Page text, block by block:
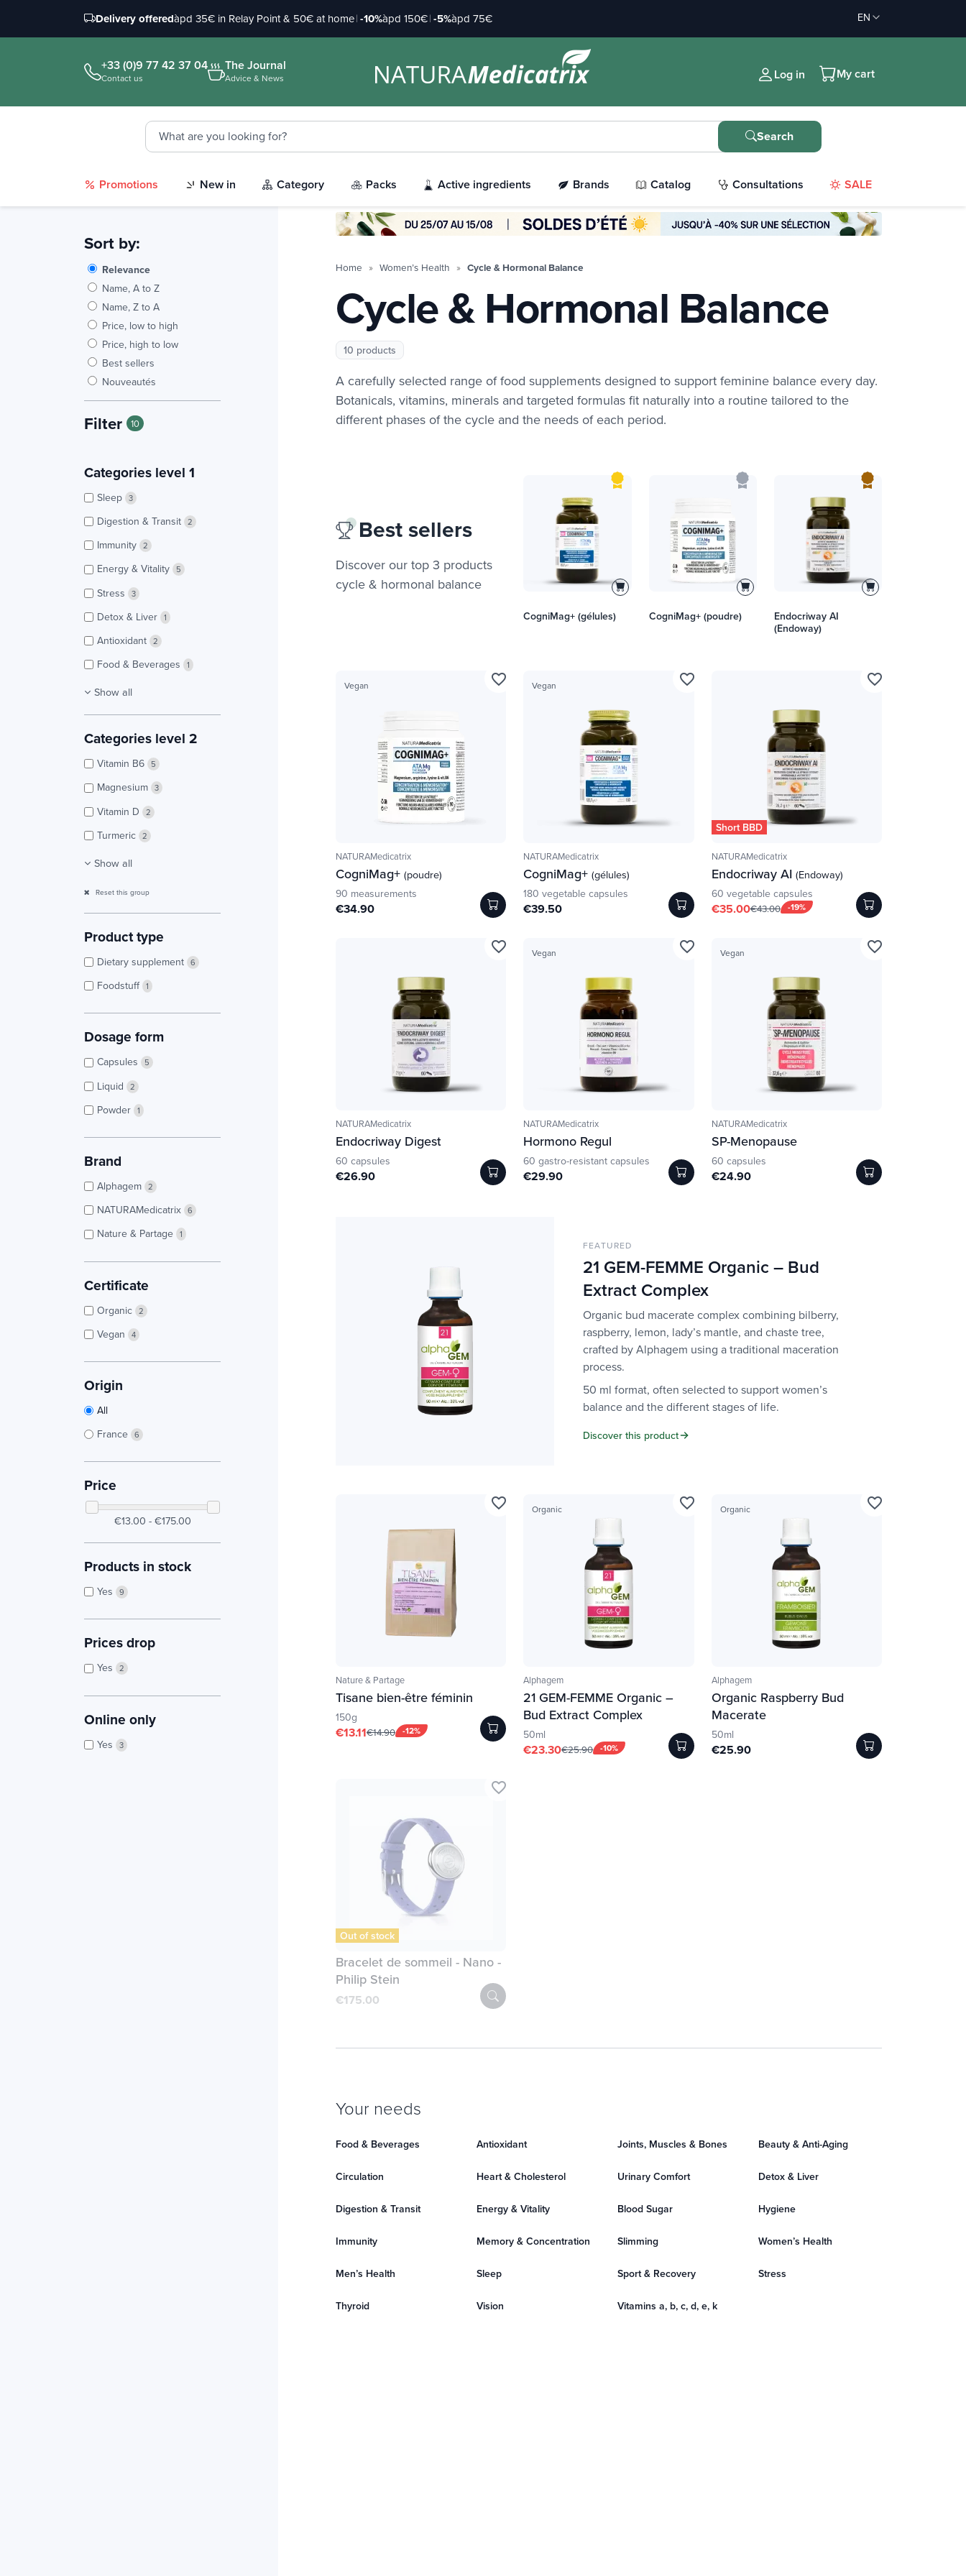
Delivery offeredàpd 35€ in Relay Point & 50€ at home|-10%àpd 150€|-5%àpd 75€ EN
+33 (0)9 77 42 37 04
Contact us
The Journal
Advice & News Log in My cart
Search
Promotions New in Category Packs Active ingredients Brands Catalog Consultations SALE
Sort by:
Relevance
Name, A to Z
Name, Z to A
Price, low to high
Price, high to low
Best sellers
Nouveautés
Filter 10
Categories level 1
Sleep 3
Digestion & Transit 2
Immunity 2
Energy & Vitality 5
Stress 3
Detox & Liver 1
Antioxidant 2
Food & Beverages 1
Show all
Categories level 2
Vitamin B6 5
Magnesium 3
Vitamin D 2
Turmeric 2
Show all
Reset this group
Product type
Dietary supplement 6
Foodstuff 1
Dosage form
Capsules 5
Liquid 2
Powder 1
Brand
Alphagem 2
NATURAMedicatrix 6
Nature & Partage 1
Certificate
Organic 2
Vegan 4
Origin
All
France 6
Price
€13.00 - €175.00
Products in stock
Yes 9
Prices drop
Yes 2
Online only
Yes 3
Home Women’s Health Cycle & Hormonal Balance
Cycle & Hormonal Balance
10 products
A carefully selected range of food supplements designed to support feminine balance every day.
Botanicals, vitamins, minerals and targeted formulas fit naturally into a routine tailored to the
different phases of the cycle and the needs of each period.
Best sellers
Discover our top 3 products
cycle & hormonal balance
CogniMag+ (gélules) CogniMag+ (poudre)
Endocriway AI
(Endoway)
Vegan
NATURAMedicatrix
CogniMag+ (poudre)
90 measurements
€34.90
favorite_border Vegan
NATURAMedicatrix
CogniMag+(gélules)
180 vegetable capsules
€39.50
favorite_border
Short BBD
NATURAMedicatrix
Endocriway AI (Endoway)
60 vegetable capsules
-19%
€35.00€43.00
favorite_border
NATURAMedicatrix
Endocriway Digest
60 capsules
€26.90
favorite_border Vegan
NATURAMedicatrix
Hormono Regul
60 gastro-resistant capsules
€29.90
favorite_border Vegan
NATURAMedicatrix
SP-Menopause
60 capsules
€24.90
favorite_border
FEATURED
21 GEM-FEMME Organic – Bud
Extract Complex
Organic bud macerate complex combining bilberry,
raspberry, lemon, lady’s mantle, and chaste tree,
crafted by Alphagem using a traditional maceration
process.
50 ml format, often selected to support women’s
balance and the different stages of life.
Discover this product
Nature & Partage
Tisane bien-être féminin
150g
-12%
€13.11€14.90
favorite_border Organic
Alphagem
21 GEM-FEMME Organic –
Bud Extract Complex
50ml
-10%
€23.30€25.90
favorite_border Organic
Alphagem
Organic Raspberry Bud
Macerate
50ml
€25.90
favorite_border
Out of stock
Bracelet de sommeil - Nano -
Philip Stein
€175.00
favorite_border
Your needs
Food & Beverages Antioxidant Joints, Muscles & Bones Beauty & Anti-Aging
Circulation Heart & Cholesterol Urinary Comfort Detox & Liver
Digestion & Transit Energy & Vitality Blood Sugar Hygiene
Immunity Memory & Concentration Slimming Women’s Health
Men’s Health Sleep Sport & Recovery Stress
Thyroid Vision Vitamins a, b, c, d, e, k